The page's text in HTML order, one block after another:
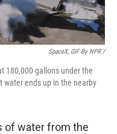
SpaceX, GIF By NPR /
180,000 gallons under the
water ends up in the nearby
of water from the